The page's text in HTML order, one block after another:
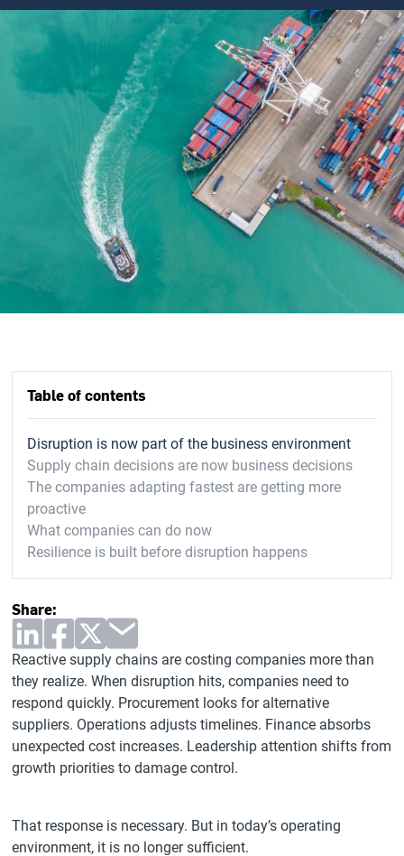
Reactive supply chains are costing companies more than
they realize. When disruption hits, companies need to
respond quickly. Procurement looks for alternative
suppliers. Operations adjusts timelines. Finance absorbs
unexpected cost increases. Leadership attention shifts from
growth priorities to damage control.
That response is necessary. But in today’s operating
environment, it is no longer sufficient.
Table of contents
Disruption is now part of the business environment
Supply chain decisions are now business decisions
The companies adapting fastest are getting more
proactive
What companies can do now
Resilience is built before disruption happens
Share: